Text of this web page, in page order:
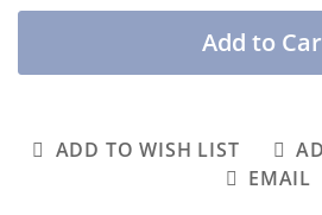
Add to
ADD TO WISH LIST
EMAIL